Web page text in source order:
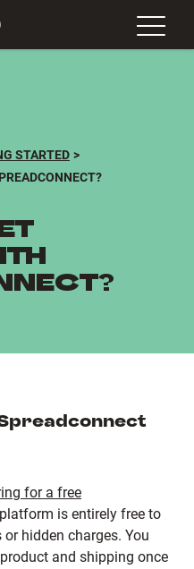
STARTED
for a free
is entirely free to
hidden charges. You
and shipping once